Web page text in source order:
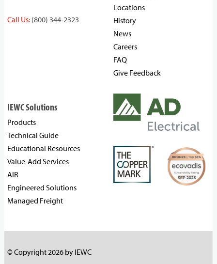
Call Us: (800) 344-2323
Locations
History
News
Careers
FAQ
Give Feedback
IEWC Solutions
Products
Technical Guide
Educational Resources
Value-Add Services
AIR
Engineered Solutions
Managed Freight
© Copyright 2026 by IEWC